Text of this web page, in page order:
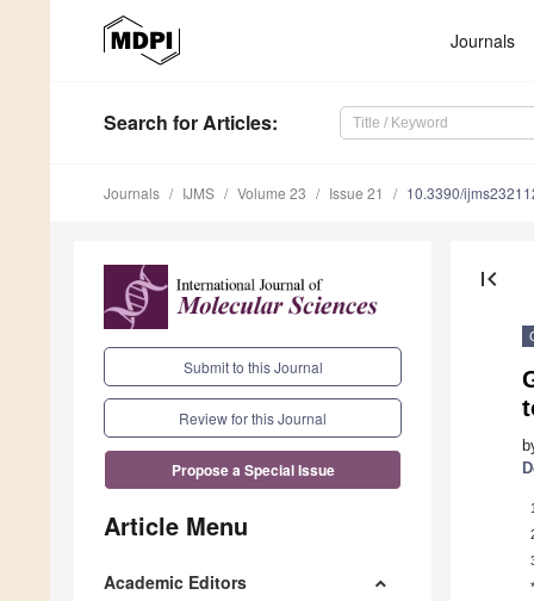
Journals
Search for Articles:
Journals IJMS Volume 23 Issue 21 10.3390/
Submit to this Journal
Review for this Journal
Propose a Special Issue
Article Menu
Academic Editors
first_page
1
*